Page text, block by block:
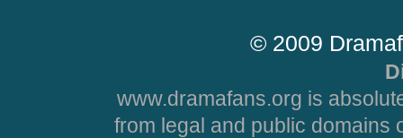
© 2009
www.dramafans.org is
from legal and public domains